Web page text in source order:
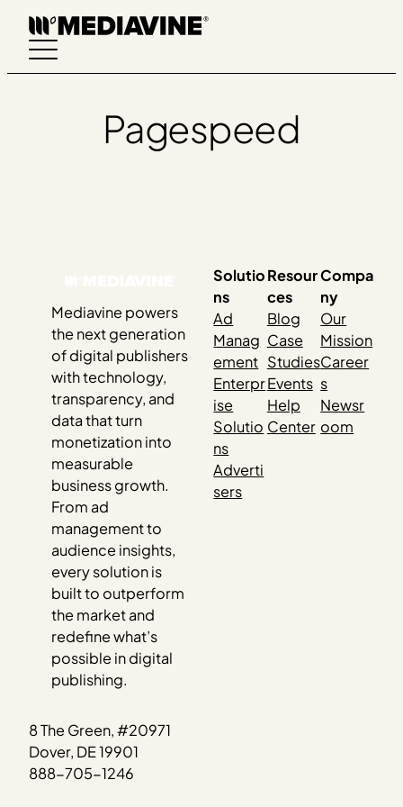
Skip
content
Pagespeed
Mediavine powers
the next generation
of digital publishers
with technology,
transparency, and
data that turn
monetization into
measurable
business growth.
From ad
management to
audience insights,
every solution is
built to outperform
the market and
redefine what’s
possible in digital
publishing.
8 The Green, #20971
Dover, DE 19901
888-705-1246
Solutio
ns
Ad
Manag
ement
Enterpr
ise
Solutio
ns
Adverti
sers
Resour
ces
Blog
Case
Studies
Events
Help
Center
Compa
ny
Our
Mission
Career
s
Newsr
oom